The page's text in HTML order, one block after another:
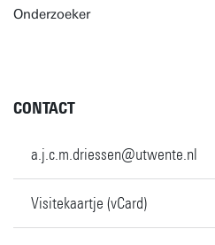
Onderzoeker
CONTACT
a.j.c.m.driessen@utwente.nl
Visitekaartje (vCard)